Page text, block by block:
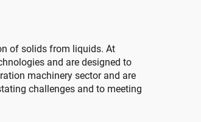
of solids from liquids. At
and are designed to
machinery sector and are
challenges and to meeting